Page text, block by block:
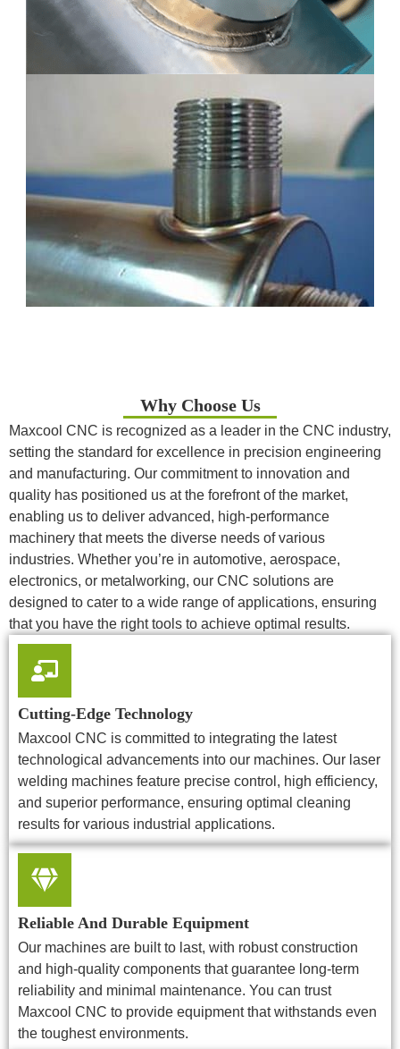
Why Choose Us
Maxcool CNC is recognized as a leader in the CNC industry,
setting the standard for excellence in precision engineering
and manufacturing. Our commitment to innovation and
quality has positioned us at the forefront of the market,
enabling us to deliver advanced, high-performance
machinery that meets the diverse needs of various
industries. Whether you’re in automotive, aerospace,
electronics, or metalworking, our CNC solutions are
designed to cater to a wide range of applications, ensuring
that you have the right tools to achieve optimal results.
Cutting-Edge Technology
Maxcool CNC is committed to integrating the latest
technological advancements into our machines. Our laser
welding machines feature precise control, high efficiency,
and superior performance, ensuring optimal cleaning
results for various industrial applications.
Reliable And Durable Equipment
Our machines are built to last, with robust construction
and high-quality components that guarantee long-term
reliability and minimal maintenance. You can trust
Maxcool CNC to provide equipment that withstands even
the toughest environments.